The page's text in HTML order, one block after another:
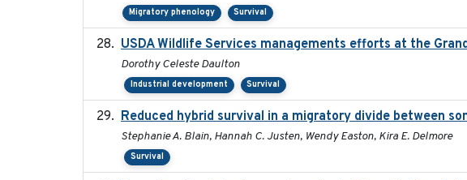
Migratory phenology Survival
USDA Wildlife Services managements efforts at the
Dorothy Celeste Daulton
Industrial development Survival
Reduced hybrid survival in a migratory divide between
Stephanie A. Blain, Hannah C. Justen, Wendy Easton, Kira E. Delmore
Survival